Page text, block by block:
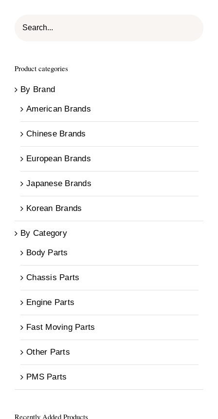
Product categories
By Brand
American Brands
Chinese Brands
European Brands
Japanese Brands
Korean Brands
By Category
Body Parts
Chassis Parts
Engine Parts
Fast Moving Parts
Other Parts
PMS Parts
Recently Added Products